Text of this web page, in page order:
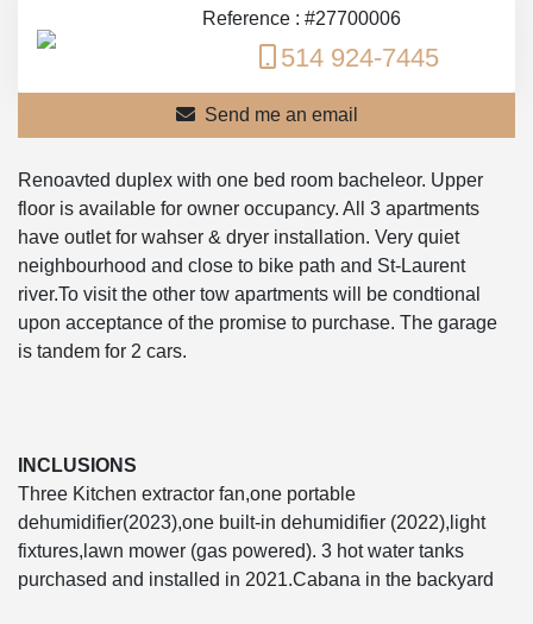
Reference : #27700006
514 924-7445
Send me an email
Renoavted duplex with one bed room bacheleor. Upper
floor is available for owner occupancy. All 3 apartments
have outlet for wahser & dryer installation. Very quiet
neighbourhood and close to bike path and St-Laurent
river.To visit the other tow apartments will be condtional
upon acceptance of the promise to purchase. The garage
is tandem for 2 cars.
INCLUSIONS
Three Kitchen extractor fan,one portable
dehumidifier(2023),one built-in dehumidifier (2022),light
fixtures,lawn mower (gas powered). 3 hot water tanks
purchased and installed in 2021.Cabana in the backyard